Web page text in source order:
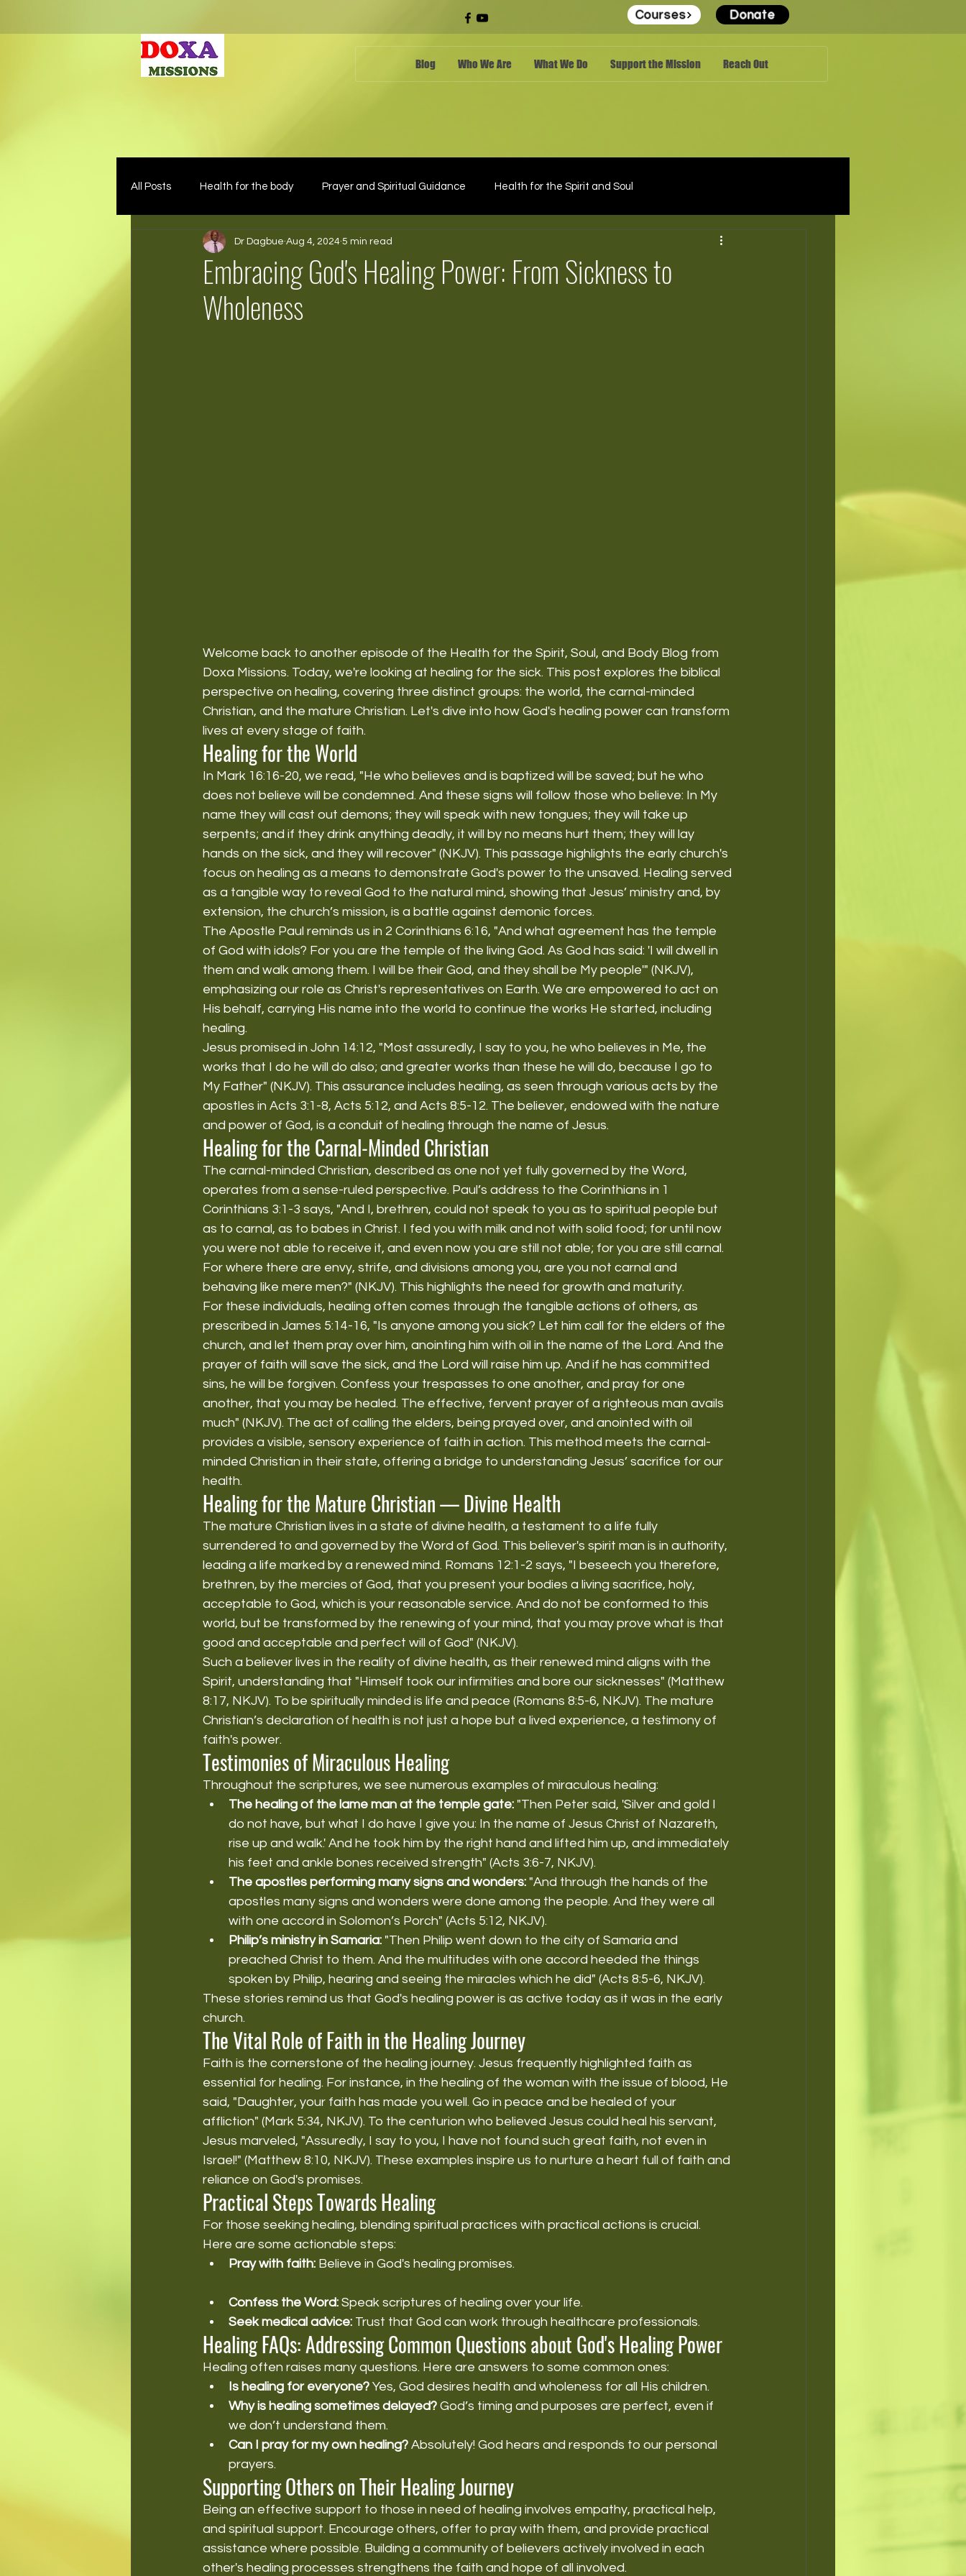
Courses Donate
Blog Who We Are What We Do Support the Mission Reach Out
All Posts Health for the body Prayer and Spiritual Guidance Health for the Spirit and Soul
Embracing God's Healing Power: From Sickness to
Wholeness
Dr Dagbue Aug 4, 2024 5 min read
Welcome back to another episode of the Health for the Spirit, Soul, and Body Blog from
Doxa Missions. Today, we're looking at healing for the sick. This post explores the biblical
perspective on healing, covering three distinct groups: the world, the carnal-minded
Christian, and the mature Christian. Let's dive into how God's healing power can transform
lives at every stage of faith.
Healing for the World
In Mark 16:16-20, we read, "He who believes and is baptized will be saved; but he who
does not believe will be condemned. And these signs will follow those who believe: In My
name they will cast out demons; they will speak with new tongues; they will take up
serpents; and if they drink anything deadly, it will by no means hurt them; they will lay
hands on the sick, and they will recover" (NKJV). This passage highlights the early church's
focus on healing as a means to demonstrate God's power to the unsaved. Healing served
as a tangible way to reveal God to the natural mind, showing that Jesus’ ministry and, by
extension, the church’s mission, is a battle against demonic forces.
The Apostle Paul reminds us in 2 Corinthians 6:16, "And what agreement has the temple
of God with idols? For you are the temple of the living God. As God has said: 'I will dwell in
them and walk among them. I will be their God, and they shall be My people'" (NKJV),
emphasizing our role as Christ's representatives on Earth. We are empowered to act on
His behalf, carrying His name into the world to continue the works He started, including
healing.
Jesus promised in John 14:12, "Most assuredly, I say to you, he who believes in Me, the
works that I do he will do also; and greater works than these he will do, because I go to
My Father" (NKJV). This assurance includes healing, as seen through various acts by the
apostles in Acts 3:1-8, Acts 5:12, and Acts 8:5-12. The believer, endowed with the nature
and power of God, is a conduit of healing through the name of Jesus.
Healing for the Carnal-Minded Christian
The carnal-minded Christian, described as one not yet fully governed by the Word,
operates from a sense-ruled perspective. Paul’s address to the Corinthians in 1
Corinthians 3:1-3 says, "And I, brethren, could not speak to you as to spiritual people but
as to carnal, as to babes in Christ. I fed you with milk and not with solid food; for until now
you were not able to receive it, and even now you are still not able; for you are still carnal.
For where there are envy, strife, and divisions among you, are you not carnal and
behaving like mere men?" (NKJV). This highlights the need for growth and maturity.
For these individuals, healing often comes through the tangible actions of others, as
prescribed in James 5:14-16, "Is anyone among you sick? Let him call for the elders of the
church, and let them pray over him, anointing him with oil in the name of the Lord. And the
prayer of faith will save the sick, and the Lord will raise him up. And if he has committed
sins, he will be forgiven. Confess your trespasses to one another, and pray for one
another, that you may be healed. The effective, fervent prayer of a righteous man avails
much" (NKJV). The act of calling the elders, being prayed over, and anointed with oil
provides a visible, sensory experience of faith in action. This method meets the carnal-
minded Christian in their state, offering a bridge to understanding Jesus’ sacrifice for our
health.
Healing for the Mature Christian — Divine Health
The mature Christian lives in a state of divine health, a testament to a life fully
surrendered to and governed by the Word of God. This believer's spirit man is in authority,
leading a life marked by a renewed mind. Romans 12:1-2 says, "I beseech you therefore,
brethren, by the mercies of God, that you present your bodies a living sacrifice, holy,
acceptable to God, which is your reasonable service. And do not be conformed to this
world, but be transformed by the renewing of your mind, that you may prove what is that
good and acceptable and perfect will of God" (NKJV).
Such a believer lives in the reality of divine health, as their renewed mind aligns with the
Spirit, understanding that "Himself took our infirmities and bore our sicknesses" (Matthew
8:17, NKJV). To be spiritually minded is life and peace (Romans 8:5-6, NKJV). The mature
Christian’s declaration of health is not just a hope but a lived experience, a testimony of
faith's power.
Testimonies of Miraculous Healing
Throughout the scriptures, we see numerous examples of miraculous healing:
The healing of the lame man at the temple gate: "Then Peter said, 'Silver and gold I
do not have, but what I do have I give you: In the name of Jesus Christ of Nazareth,
rise up and walk.' And he took him by the right hand and lifted him up, and immediately
his feet and ankle bones received strength" (Acts 3:6-7, NKJV).
The apostles performing many signs and wonders: "And through the hands of the
apostles many signs and wonders were done among the people. And they were all
with one accord in Solomon’s Porch" (Acts 5:12, NKJV).
Philip’s ministry in Samaria: "Then Philip went down to the city of Samaria and
preached Christ to them. And the multitudes with one accord heeded the things
spoken by Philip, hearing and seeing the miracles which he did" (Acts 8:5-6, NKJV).
These stories remind us that God's healing power is as active today as it was in the early
church.
The Vital Role of Faith in the Healing Journey
Faith is the cornerstone of the healing journey. Jesus frequently highlighted faith as
essential for healing. For instance, in the healing of the woman with the issue of blood, He
said, "Daughter, your faith has made you well. Go in peace and be healed of your
affliction" (Mark 5:34, NKJV). To the centurion who believed Jesus could heal his servant,
Jesus marveled, "Assuredly, I say to you, I have not found such great faith, not even in
Israel!" (Matthew 8:10, NKJV). These examples inspire us to nurture a heart full of faith and
reliance on God's promises.
Practical Steps Towards Healing
For those seeking healing, blending spiritual practices with practical actions is crucial.
Here are some actionable steps:
Pray with faith: Believe in God's healing promises.
Confess the Word: Speak scriptures of healing over your life.
Seek medical advice: Trust that God can work through healthcare professionals.
Healing FAQs: Addressing Common Questions about God's Healing Power
Healing often raises many questions. Here are answers to some common ones:
Is healing for everyone? Yes, God desires health and wholeness for all His children.
Why is healing sometimes delayed? God’s timing and purposes are perfect, even if
we don’t understand them.
Can I pray for my own healing? Absolutely! God hears and responds to our personal
prayers.
Supporting Others on Their Healing Journey
Being an effective support to those in need of healing involves empathy, practical help,
and spiritual support. Encourage others, offer to pray with them, and provide practical
assistance where possible. Building a community of believers actively involved in each
other's healing processes strengthens the faith and hope of all involved.